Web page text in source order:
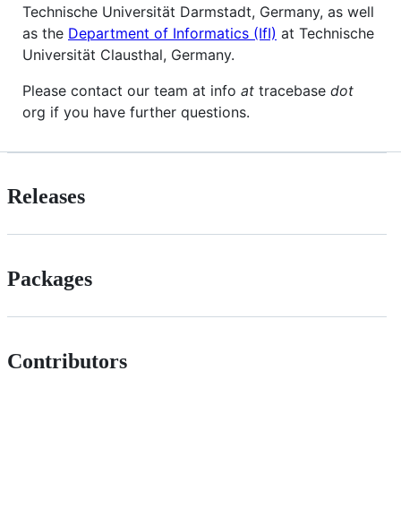
Technische Universität Darmstadt, Germany, as well
as the Department of Informatics (IfI) at Technische
Universität Clausthal, Germany.
Please contact our team at info at tracebase dot
org if you have further questions.
Releases
Packages
Contributors